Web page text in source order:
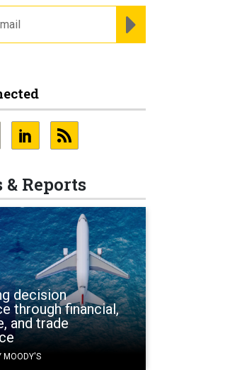
Reports
decision
through financial,
and trade
MOODY'S